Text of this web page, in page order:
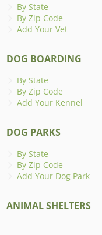
By State
By Zip Code
Add Your Vet
DOG BOARDING
By State
By Zip Code
Add Your Kennel
DOG PARKS
By State
By Zip Code
Add Your Dog Park
ANIMAL SHELTERS